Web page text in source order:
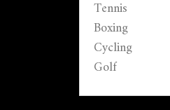
Tennis
Boxing
Cycling
Golf